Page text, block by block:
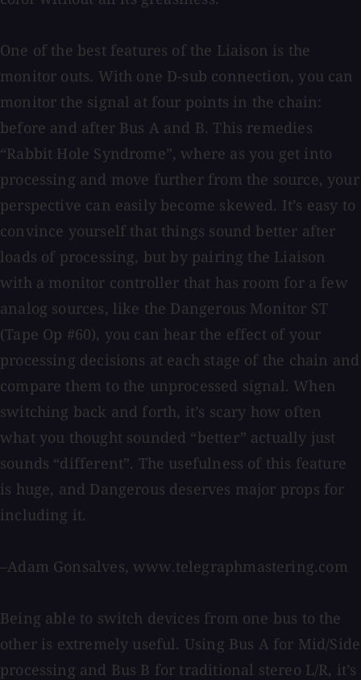
One of the best features of the Liaison is the
monitor outs. With one D-sub connection, you can
monitor the signal at four points in the chain:
before and after Bus A and B. This remedies
“Rabbit Hole Syndrome”, where as you get into
processing and move further from the source, your
perspective can easily become skewed. It’s easy to
convince yourself that things sound better after
loads of processing, but by pairing the Liaison
with a monitor controller that has room for a few
analog sources, like the Dangerous Monitor ST
(Tape Op #60), you can hear the effect of your
processing decisions at each stage of the chain and
compare them to the unprocessed signal. When
switching back and forth, it’s scary how often
what you thought sounded “better” actually just
sounds “different”. The usefulness of this feature
is huge, and Dangerous deserves major props for
including it.
–Adam Gonsalves, www.telegraphmastering.com
Being able to switch devices from one bus to the
other is extremely useful. Using Bus A for Mid/Side
processing and Bus B for traditional stereo L/R, it’s